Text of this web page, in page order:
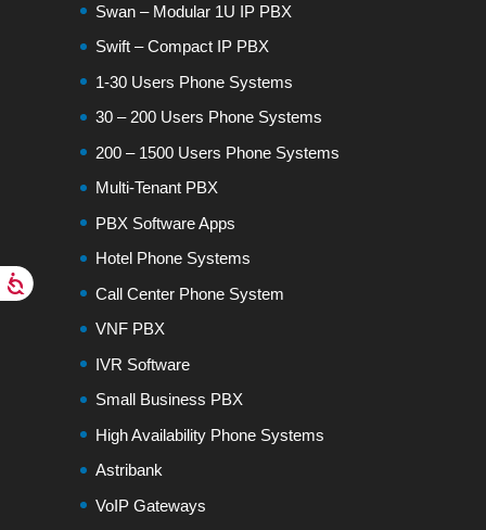
Swan – Modular 1U IP PBX
Swift – Compact IP PBX
1-30 Users Phone Systems
30 – 200 Users Phone Systems
200 – 1500 Users Phone Systems
Multi-Tenant PBX
PBX Software Apps
Hotel Phone Systems
Call Center Phone System
VNF PBX
IVR Software
Small Business PBX
High Availability Phone Systems
Astribank
VoIP Gateways